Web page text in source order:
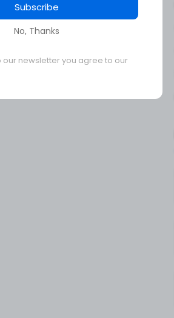
Subscribe
No, Thanks
our newsletter you agree to our